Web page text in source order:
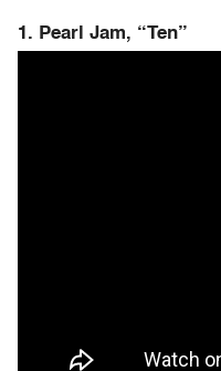
1. Pearl Jam, “Ten”